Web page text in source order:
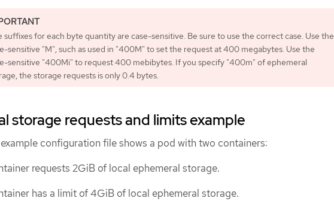
suffixes for each byte quantity are case-sensitive. Be sure to use the correct case. Use the
sensitive "M", such as used in "400M" to set the request at 400 megabytes. Use the
sensitive "400Mi" to request 400 mebibytes. If you specify "400m" of ephemeral
the storage requests is only 0.4 bytes.
storage requests and limits example
configuration file shows a pod with two containers:
requests 2GiB of local ephemeral storage.
has a limit of 4GiB of local ephemeral storage.